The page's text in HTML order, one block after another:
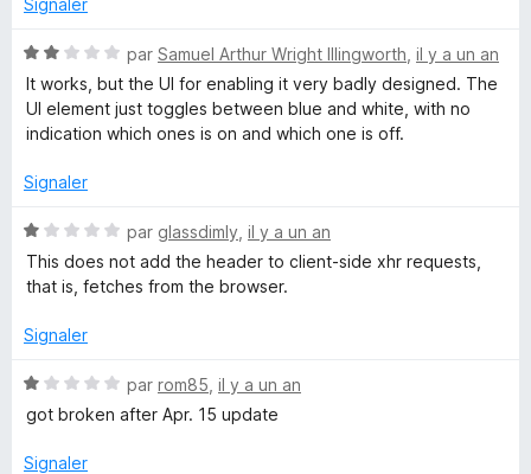
d
e
r
V
a
l
u
e
r
s
u
r
5
Signaler
N
o
t
é
s
r
5
par Samuel Arthur Wright Illingworth il y a un an
It works, but the UI for enabling it very badly designed. The
UI element just toggles between blue and white, with no
indication which ones is on and which one is off.
Signaler
N
o
t
1
u
5
par glassdimly il y a un an
This does not add the header to client-side xhr requests,
that is, fetches from the browser.
Signaler
N
o
é
par rom85 il y a un an
got broken after Apr. 15 update
Signaler